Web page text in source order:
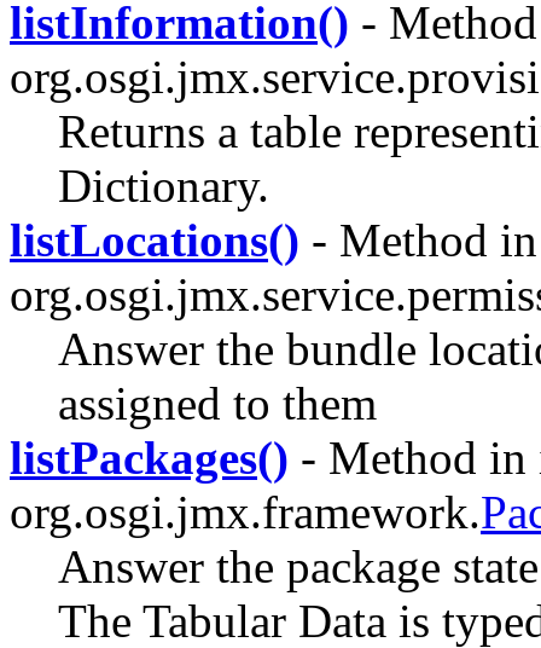
listInformation() -
Returns a table
Dictionary.
listLocations() - Method
Answer the bundle
assigned to them
listPackages() - Method in
org.osgi.jmx.framework.
Answer the package
The Tabular Data is